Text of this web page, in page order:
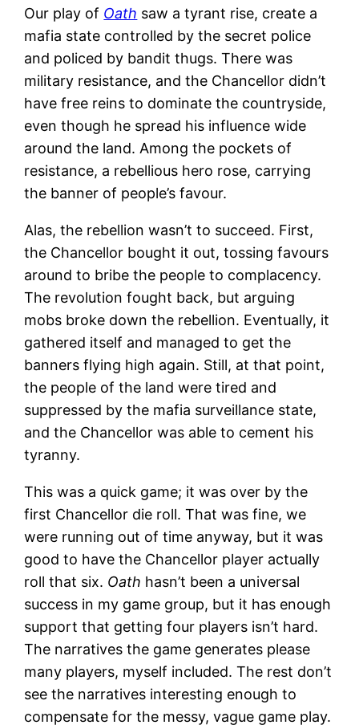
Our play of Oath saw a tyrant rise, create a
mafia state controlled by the secret police
and policed by bandit thugs. There was
military resistance, and the Chancellor didn’t
have free reins to dominate the countryside,
even though he spread his influence wide
around the land. Among the pockets of
resistance, a rebellious hero rose, carrying
the banner of people’s favour.
Alas, the rebellion wasn’t to succeed. First,
the Chancellor bought it out, tossing favours
around to bribe the people to complacency.
The revolution fought back, but arguing
mobs broke down the rebellion. Eventually, it
gathered itself and managed to get the
banners flying high again. Still, at that point,
the people of the land were tired and
suppressed by the mafia surveillance state,
and the Chancellor was able to cement his
tyranny.
This was a quick game; it was over by the
first Chancellor die roll. That was fine, we
were running out of time anyway, but it was
good to have the Chancellor player actually
roll that six. Oath hasn’t been a universal
success in my game group, but it has enough
support that getting four players isn’t hard.
The narratives the game generates please
many players, myself included. The rest don’t
see the narratives interesting enough to
compensate for the messy, vague game play.